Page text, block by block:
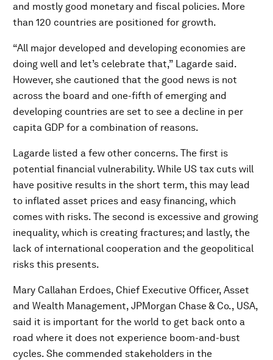
and mostly good monetary and fiscal policies. More
than 120 countries are positioned for growth.
“All major developed and developing economies are
doing well and let’s celebrate that,” Lagarde said.
However, she cautioned that the good news is not
across the board and one-fifth of emerging and
developing countries are set to see a decline in per
capita GDP for a combination of reasons.
Lagarde listed a few other concerns. The first is
potential financial vulnerability. While US tax cuts will
have positive results in the short term, this may lead
to inflated asset prices and easy financing, which
comes with risks. The second is excessive and growing
inequality, which is creating fractures; and lastly, the
lack of international cooperation and the geopolitical
risks this presents.
Mary Callahan Erdoes, Chief Executive Officer, Asset
and Wealth Management, JPMorgan Chase & Co., USA,
said it is important for the world to get back onto a
road where it does not experience boom-and-bust
cycles. She commended stakeholders in the